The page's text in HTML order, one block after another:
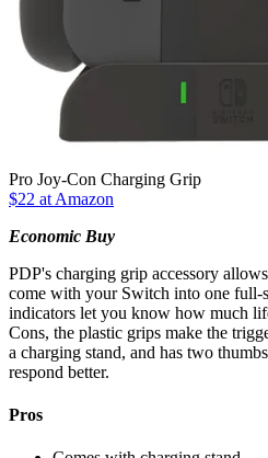
Pro Joy-Con Charging Grip
$22 at Amazon
Economic Buy
PDP's charging grip accessory
come with your Switch into one full-
indicators let you know how much
Cons, the plastic grips make the
a charging stand, and has two
respond better.
Pros